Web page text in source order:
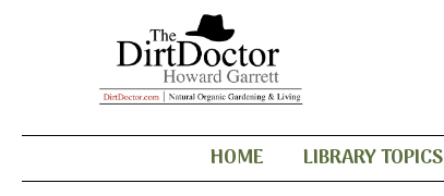
HOME LIBRARY TOPICS